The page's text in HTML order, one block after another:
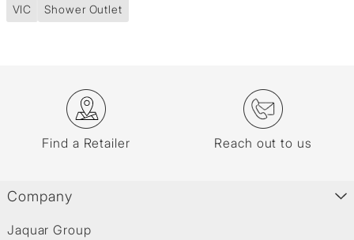
VIC Shower Outlet
Find a Retailer Reach out to us
Company
Jaquar Group